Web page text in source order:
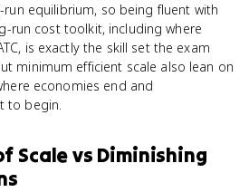
equilibrium, so being fluent with
run cost toolkit, including where
is exactly the skill set the exam
minimum efficient scale also lean on
economies end and
to begin.
Scalevs Diminishing